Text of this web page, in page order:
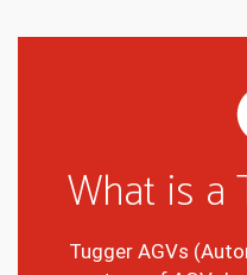
What is a
Tugger AGVs